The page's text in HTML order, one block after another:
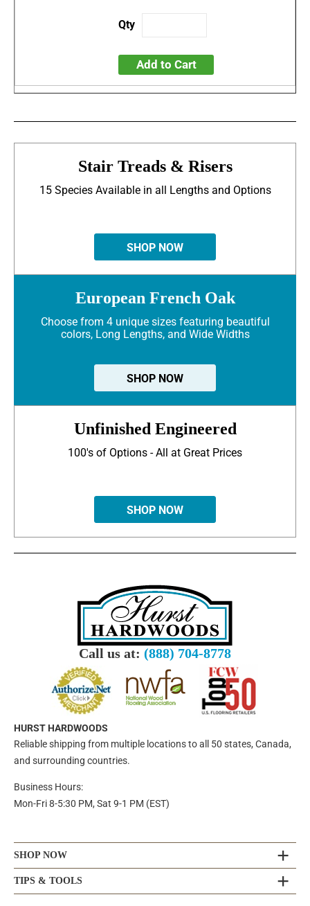
Add to Cart
Stair Treads & Risers
15 Species Available in all Lengths and Options
SHOP NOW
European French Oak
Choose from 4 unique sizes featuring beautiful
colors, Long Lengths, and Wide Widths
SHOP NOW
Unfinished Engineered
100's of Options - All at Great Prices
SHOP NOW
Call us at: (888) 704-8778
HURST HARDWOODS
Reliable shipping from multiple locations to all 50 states, Canada,
and surrounding countries.
Business Hours:
Mon-Fri 8-5:30 PM, Sat 9-1 PM (EST)
SHOP NOW
TIPS & TOOLS